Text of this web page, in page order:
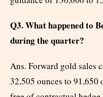
Q3. What happened to
during the quarter?
Ans. Forward gold sales
32,505 ounces to 91,650